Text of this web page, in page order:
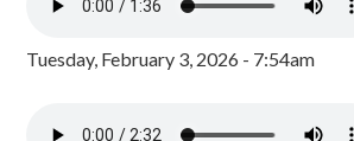
Tuesday, February 3, 2026 - 7:54am